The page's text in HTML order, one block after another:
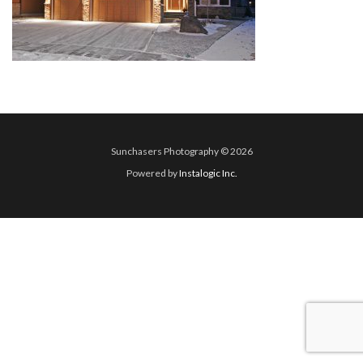
Sunchasers Photography © 2026
Powered byInstalogic Inc.